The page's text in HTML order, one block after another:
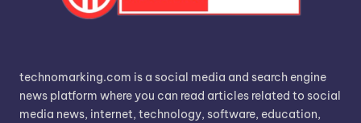
technomarking.com is a social media and search engine
news platform where you can read articles related to social
media news, internet, technology, software, education,